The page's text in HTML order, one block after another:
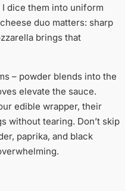
dice them into uniform
duo matters: sharp
brings that
– powder blends into the
elevate the sauce.
edible wrapper, their
without tearing. Don’t skip
paprika, and black